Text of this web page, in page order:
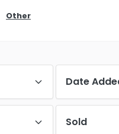
Other
Date
Sold